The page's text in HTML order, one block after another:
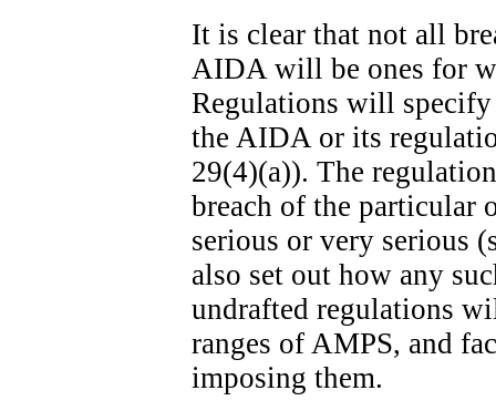
It is clear that not all
AIDA will be ones for
Regulations will
the AIDA or its
29(4)(a)). The
breach of the particular
serious or very serious
also set out how any
undrafted regulations
ranges of AMPS, and
imposing them.